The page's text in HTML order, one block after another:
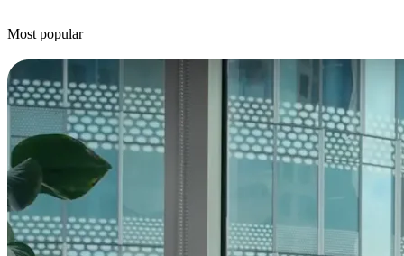
Most popular